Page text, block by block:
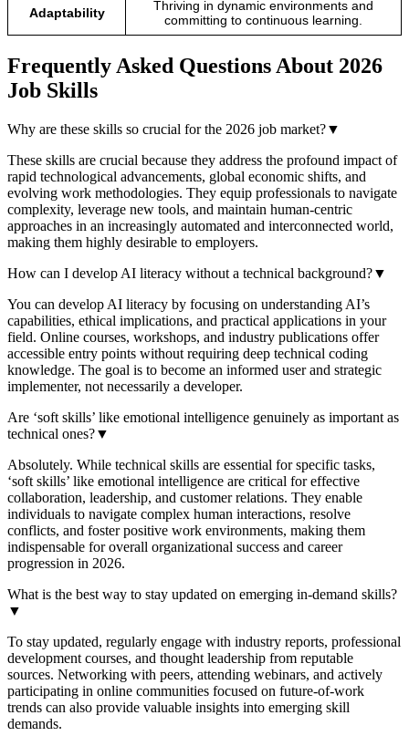
Adaptability
Thriving in dynamic environments and
committing to continuous learning.
Frequently Asked Questions About 2026
Job Skills
Why are these skills so crucial for the 2026 job market?▼
These skills are crucial because they address the profound impact of
rapid technological advancements, global economic shifts, and
evolving work methodologies. They equip professionals to navigate
complexity, leverage new tools, and maintain human-centric
approaches in an increasingly automated and interconnected world,
making them highly desirable to employers.
How can I develop AI literacy without a technical background?▼
You can develop AI literacy by focusing on understanding AI’s
capabilities, ethical implications, and practical applications in your
field. Online courses, workshops, and industry publications offer
accessible entry points without requiring deep technical coding
knowledge. The goal is to become an informed user and strategic
implementer, not necessarily a developer.
Are ‘soft skills’ like emotional intelligence genuinely as important as
technical ones?▼
Absolutely. While technical skills are essential for specific tasks,
‘soft skills’ like emotional intelligence are critical for effective
collaboration, leadership, and customer relations. They enable
individuals to navigate complex human interactions, resolve
conflicts, and foster positive work environments, making them
indispensable for overall organizational success and career
progression in 2026.
What is the best way to stay updated on emerging in-demand skills?
▼
To stay updated, regularly engage with industry reports, professional
development courses, and thought leadership from reputable
sources. Networking with peers, attending webinars, and actively
participating in online communities focused on future-of-work
trends can also provide valuable insights into emerging skill
demands.